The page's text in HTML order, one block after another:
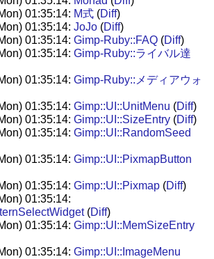
01:35:14: M式(Diff)
01:35:14: JoJo(Diff)
01:35:14: Gimp-Ruby::FAQ(Diff)
01:35:14: Gimp-Ruby::ライバル達
01:35:14: Gimp-Ruby::メディアウォ
01:35:14: Gimp::UI::UnitMenu (Diff)
01:35:14: Gimp::UI::SizeEntry(Diff)
01:35:14: Gimp::UI::RandomSeed
01:35:14: Gimp::UI::PixmapButton
01:35:14: Gimp::UI::Pixmap(Diff)
01:35:14:
(Diff)
01:35:14: Gimp::UI::MemSizeEntry
01:35:14: Gimp::UI::ImageMenu